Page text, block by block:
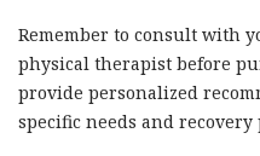
Remember to consult with
physical therapist before
provide personalized
specific needs and recovery